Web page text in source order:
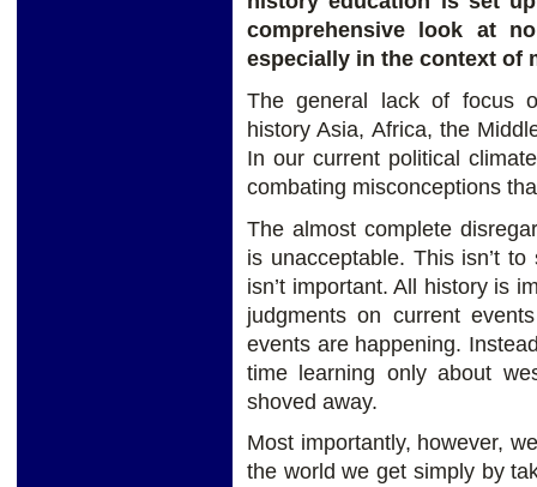
comprehensive look at
especially in the context of
The general lack of focus
history Asia, Africa, the
In our current political
combating misconceptions
The almost complete
is unacceptable. This isn’t
isn’t important. All history is
judgments on current
events are happening.
time learning only about
shoved away.
Most importantly, however,
the world we get simply by